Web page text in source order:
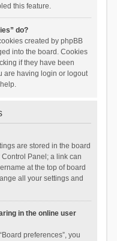
this feature.
do?
created by phpBB
into the board. Cookies
if they have been
are having login or logout
are stored in the board
Panel; a link can
at the top of board
all your settings and
in the online user
preferences”, you